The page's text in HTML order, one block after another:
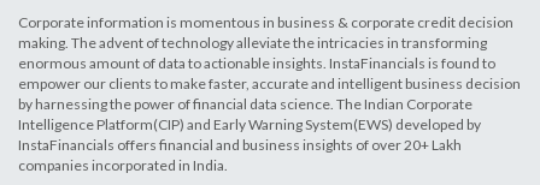
Corporate information is momentous in business & corporate credit decision
making. The advent of technology alleviate the intricacies in transforming
enormous amount of data to actionable insights. InstaFinancials is found to
empower our clients to make faster, accurate and intelligent business decision
by harnessing the power of financial data science. The Indian Corporate
Intelligence Platform(CIP) and Early Warning System(EWS) developed by
InstaFinancials offers financial and business insights of over 20+ Lakh
companies incorporated in India.